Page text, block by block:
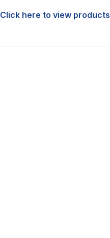
Click here to view products